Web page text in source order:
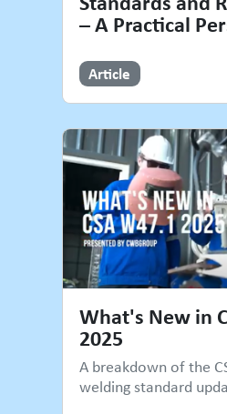
– A Practical
Article
What's New in
2025
A breakdown of the
welding standard